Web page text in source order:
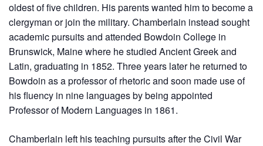
oldest of five children. His parents wanted him to become a
clergyman or join the military. Chamberlain instead sought
academic pursuits and attended Bowdoin College in
Brunswick, Maine where he studied Ancient Greek and
Latin, graduating in 1852. Three years later he returned to
Bowdoin as a professor of rhetoric and soon made use of
his fluency in nine languages by being appointed
Professor of Modern Languages in 1861.
Chamberlain left his teaching pursuits after the Civil War